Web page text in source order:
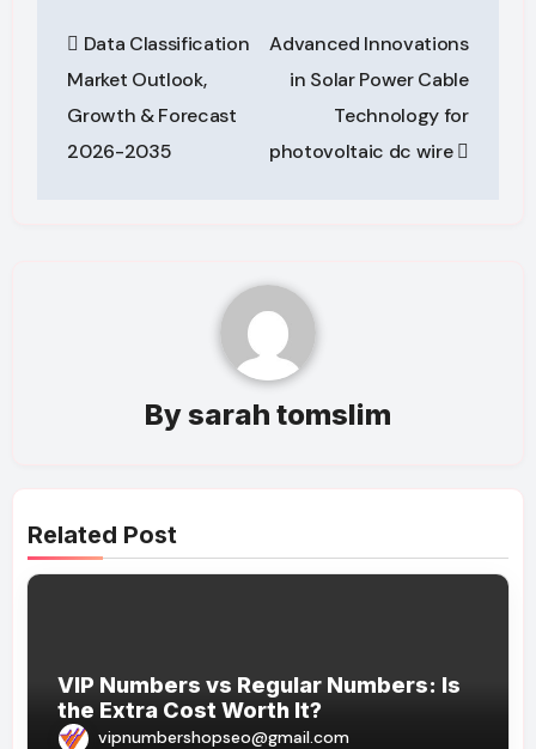
navigation
Data Classification
Market Outlook,
Growth & Forecast
2026-2035
Advanced Innovations
in Solar Power Cable
Technology for
photovoltaic dc wire
Bysarah tomslim
Related Post
VIP Numbers vs Regular Numbers: Is
the Extra Cost Worth It?
vipnumbershopseo@gmail.com